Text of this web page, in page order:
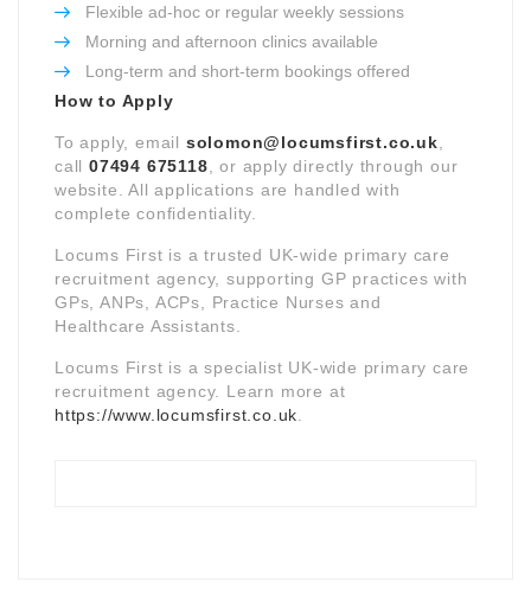
Flexible ad-hoc or regular weekly sessions
Morning and afternoon clinics available
Long-term and short-term bookings offered
How to Apply
To apply, email solomon@locumsfirst.co.uk
call 07494 675118 , or apply directly through our
website. All applications are handled with
complete confidentiality.
Locums First is a trusted UK-wide primary care
recruitment agency, supporting GP practices with
GPs, ANPs, ACPs, Practice Nurses and
Healthcare Assistants.
Locums First is a specialist UK-wide primary care
recruitment agency. Learn more at
https://www.locumsfirst.co.uk